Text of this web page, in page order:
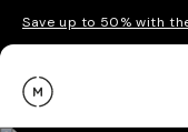
Save up to 50% with
Moment